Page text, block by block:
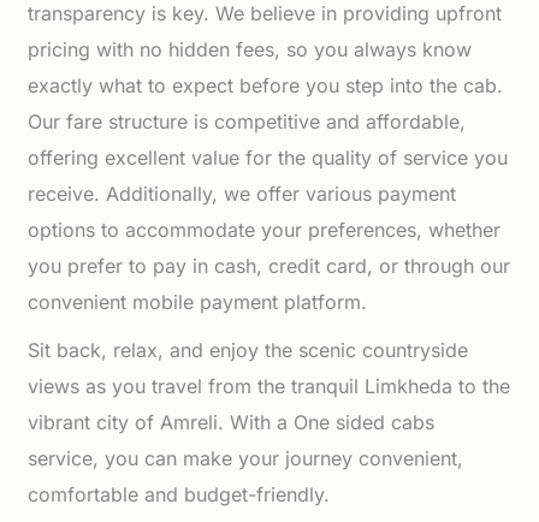
transparency is key. We believe in providing upfront
pricing with no hidden fees, so you always know
exactly what to expect before you step into the cab.
Our fare structure is competitive and affordable,
offering excellent value for the quality of service you
receive. Additionally, we offer various payment
options to accommodate your preferences, whether
you prefer to pay in cash, credit card, or through our
convenient mobile payment platform.
Sit back, relax, and enjoy the scenic countryside
views as you travel from the tranquil Limkheda to the
vibrant city of Amreli. With a One sided cabs
service, you can make your journey convenient,
comfortable and budget-friendly.